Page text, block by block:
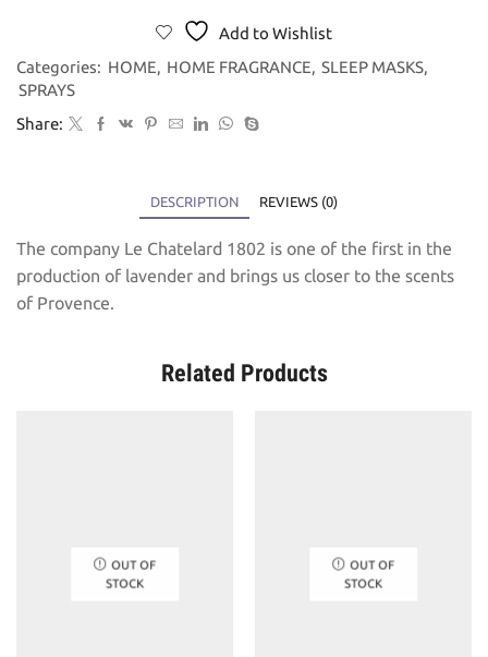
Add to Wishlist
Categories: HOME, HOME FRAGRANCE, SLEEP MASKS,
SPRAYS
Share:
DESCRIPTION REVIEWS (0)
The company Le Chatelard 1802 is one of the first in the
production of lavender and brings us closer to the scents
of Provence.
Related Products
OUT OF
STOCK
OUT OF
STOCK